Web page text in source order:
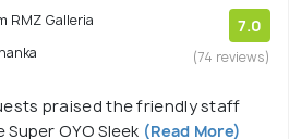
RMZ Galleria
7.0
(74 reviews)
praised the friendly staff
OYO Sleek (Read More)